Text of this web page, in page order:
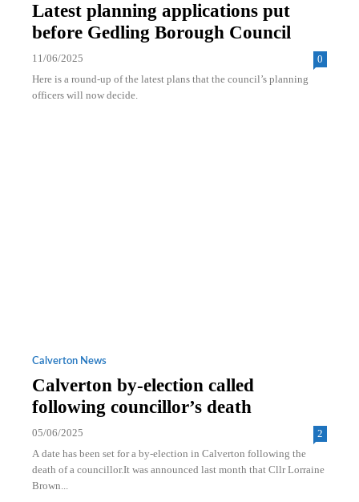
Latest planning applications put
before Gedling Borough Council
11/06/2025
0
Here is a round-up of the latest plans that the council’s planning
officers will now decide.
Calverton News
Calverton by-election called
following councillor’s death
05/06/2025
2
A date has been set for a by-election in Calverton following the
death of a councillor.It was announced last month that Cllr Lorraine
Brown...